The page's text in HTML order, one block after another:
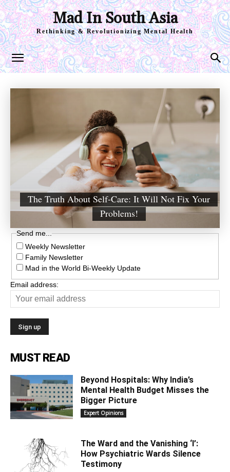
Mad In South Asia
Rethinking & Revolutionizing Mental Health
The Truth About Self-Care: It Will Not Fix Your
Problems!
Send me...
Weekly Newsletter
Family Newsletter
Mad in the World Bi-Weekly Update
Email address:
MUST READ
Beyond Hospitals: Why India’s
Mental Health Budget Misses the
Bigger Picture
Expert Opinions
The Ward and the Vanishing ‘I’:
How Psychiatric Wards Silence
Testimony